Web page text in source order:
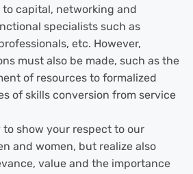
capital, networking and
specialists such as
etc. However,
must also be made, such as the
of resources to formalized
of skills conversion from service
to show your respect to our
and women, but realize also
value and the importance